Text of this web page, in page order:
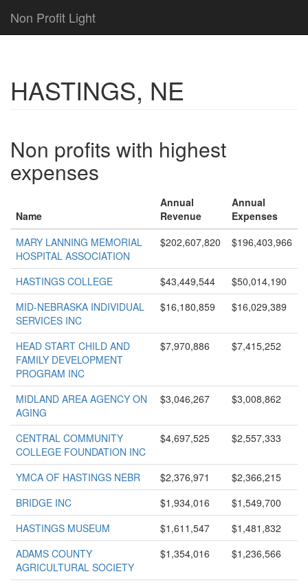
Non Profit Light
HASTINGS, NE
Non profits with highest
expenses
Name
Annual
Revenue
Annual
Expenses
MARY LANNING MEMORIAL
HOSPITAL ASSOCIATION
$202,607,820 $196,403,966
HASTINGS COLLEGE $43,449,544
$50,014,190
MID-NEBRASKA INDIVIDUAL
SERVICES INC
$16,180,859 $16,029,389
HEAD START CHILD AND
FAMILY DEVELOPMENT
PROGRAM INC
$7,970,886 $7,415,252
MIDLAND AREA AGENCY ON
AGING
$3,046,267 $3,008,862
CENTRAL COMMUNITY
COLLEGE FOUNDATION INC
$4,697,525 $2,557,333
YMCA OF HASTINGS NEBR $2,376,971
$2,366,215
BRIDGE INC
$1,934,016
$1,549,700
HASTINGS MUSEUM
$1,611,547
$1,481,832
ADAMS COUNTY
AGRICULTURAL SOCIETY
$1,354,016 $1,236,566